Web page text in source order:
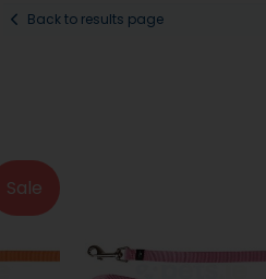
Back to results page
Sale